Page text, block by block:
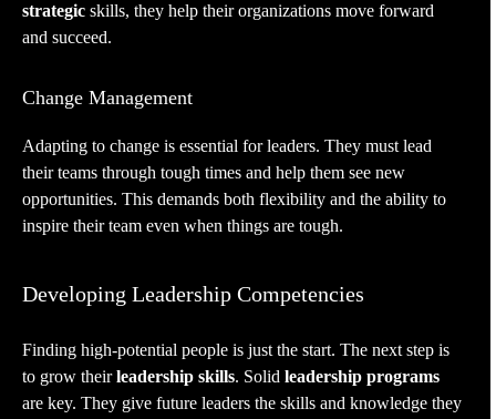
strategic skills, they help their organizations move forward
and succeed.
Change Management
Adapting to change is essential for leaders. They must lead
their teams through tough times and help them see new
opportunities. This demands both flexibility and the ability to
inspire their team even when things are tough.
Developing Leadership Competencies
Finding high-potential people is just the start. The next step is
to grow theirleadership skills. Solid leadership programs
are key. They give future leaders the skills and knowledge they